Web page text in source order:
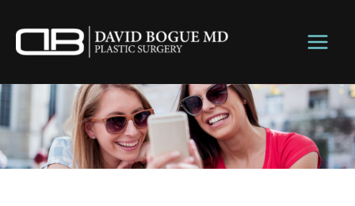
content